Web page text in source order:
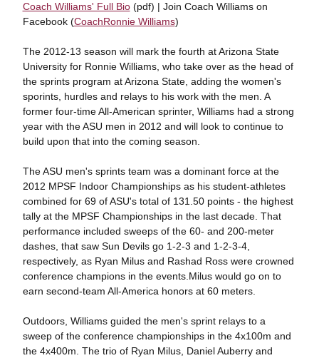
Coach Williams' Full Bio(pdf) | Join Coach Williams on
Facebook (CoachRonnie Williams)
The 2012-13 season will mark the fourth at Arizona State
University for Ronnie Williams, who take over as the head of
the sprints program at Arizona State, adding the women's
sporints, hurdles and relays to his work with the men. A
former four-time All-American sprinter, Williams had a strong
year with the ASU men in 2012 and will look to continue to
build upon that into the coming season.
The ASU men's sprints team was a dominant force at the
2012 MPSF Indoor Championships as his student-athletes
combined for 69 of ASU's total of 131.50 points - the highest
tally at the MPSF Championships in the last decade. That
performance included sweeps of the 60- and 200-meter
dashes, that saw Sun Devils go 1-2-3 and 1-2-3-4,
respectively, as Ryan Milus and Rashad Ross were crowned
conference champions in the events.Milus would go on to
earn second-team All-America honors at 60 meters.
Outdoors, Williams guided the men's sprint relays to a
sweep of the conference championships in the 4x100m and
the 4x400m. The trio of Ryan Milus, Daniel Auberry and